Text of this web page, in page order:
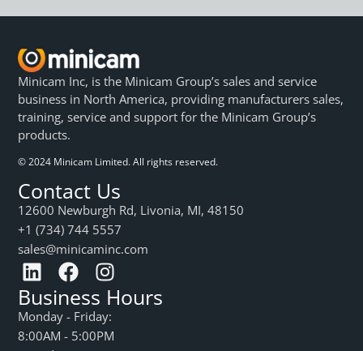
Minicam Inc, is the Minicam Group’s sales and service
business in North America, providing manufacturers sales,
training, service and support for the Minicam Group’s
products.
© 2024 Minicam Limited. All rights reserved.
Contact Us
12600 Newburgh Rd, Livonia, MI, 48150
+1 (734) 744 5557
sales@minicaminc.com
Business Hours
Monday - Friday:
8:00AM - 5:00PM